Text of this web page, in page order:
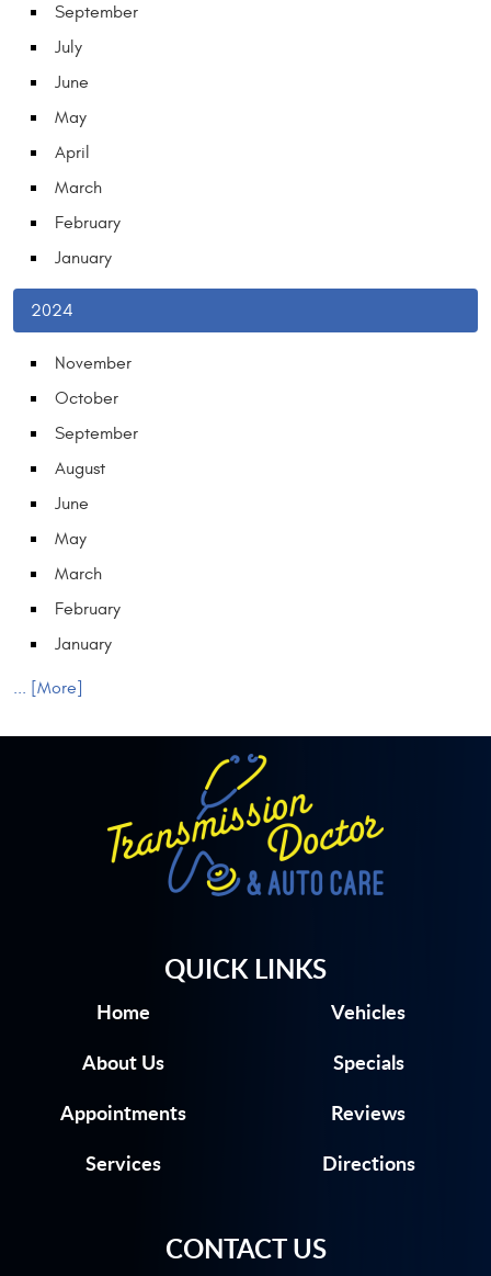
September
July
June
May
April
March
February
January
2024
November
October
September
August
June
May
March
February
January
... [More]
QUICK LINKS
Home
Vehicles
About Us
Specials
Appointments
Reviews
Services
Directions
CONTACT US